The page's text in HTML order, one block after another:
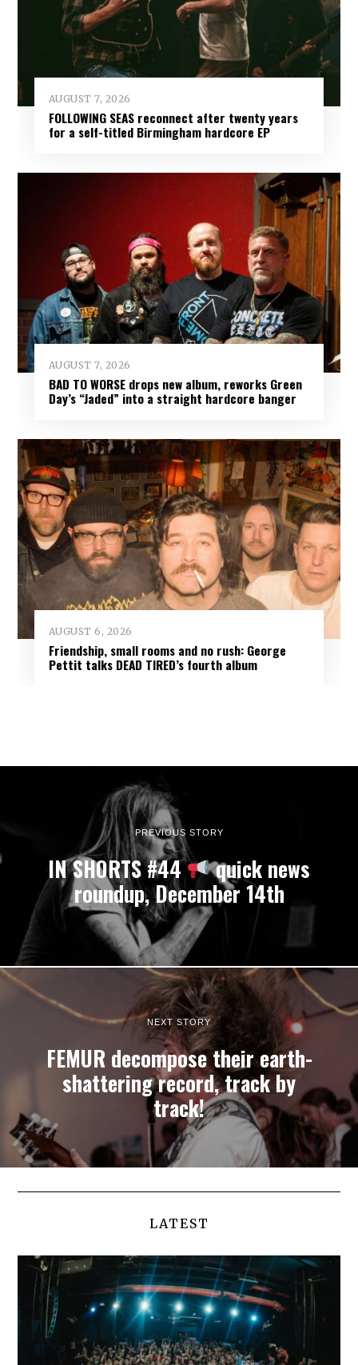
AUGUST 7, 2026
FOLLOWING SEAS reconnect after twenty years
for a self-titled Birmingham hardcore EP
AUGUST 7, 2026
BAD TO WORSE drops new album, reworks Green
Day’s “Jaded” into a straight hardcore banger
AUGUST 6, 2026
Friendship, small rooms and no rush: George
Pettit talks DEAD TIRED’s fourth album
PREVIOUS STORY
IN SHORTS #44 quick news
roundup, December 14th
NEXT STORY
FEMUR decompose their earth-
shattering record, track by
track!
LATEST